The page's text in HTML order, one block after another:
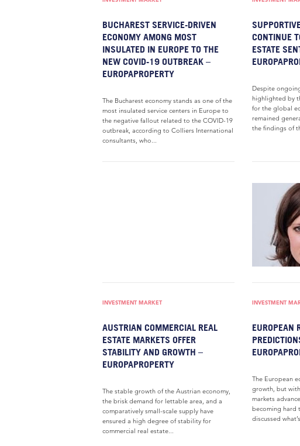
BUCHAREST SERVICE-DRIVEN
ECONOMY AMONG MOST
INSULATED IN EUROPE TO THE
NEW COVID-19 OUTBREAK –
EUROPAPROPERTY
The Bucharest economy stands as one of the
most insulated service centers in Europe to
the negative fallout related to the COVID-19
outbreak, according to Colliers International
consultants, who...
CONTINUE
ESTATE
Despite
highlighted by
for the global
remained
the findings of
INVESTMENT MARKET
AUSTRIAN COMMERCIAL REAL
ESTATE MARKETS OFFER
STABILITY AND GROWTH –
EUROPAPROPERTY
The stable growth of the Austrian economy,
the brisk demand for lettable area, and a
comparatively small-scale supply have
ensured a high degree of stability for
commercial real estate...
INVESTMENT
EUROPEAN
The European
growth, but
markets
becoming hard
discussed